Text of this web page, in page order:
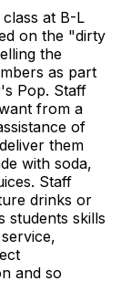
at B-L
on the "dirty
the
as part
Pop. Staff
from a
of
them
with soda,
Staff
drinks or
students skills
and so